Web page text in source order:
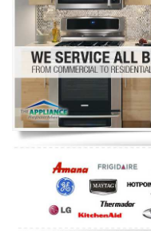
Dryer Repair
Refrigerator Repair
Oven Repair
Dishwasher Repair